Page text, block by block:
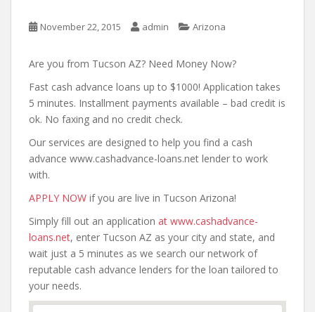
November 22, 2015 admin Arizona
Are you from Tucson AZ? Need Money Now?
Fast cash advance loans up to $1000! Application takes
5 minutes. Installment payments available – bad credit is
ok. No faxing and no credit check.
Our services are designed to help you find a cash
advance www.cashadvance-loans.net lender to work
with.
APPLY NOW if you are live in Tucson Arizona!
Simply fill out an application at www.cashadvance-
loans.net, enter Tucson AZ as your city and state, and
wait just a 5 minutes as we search our network of
reputable cash advance lenders for the loan tailored to
your needs.